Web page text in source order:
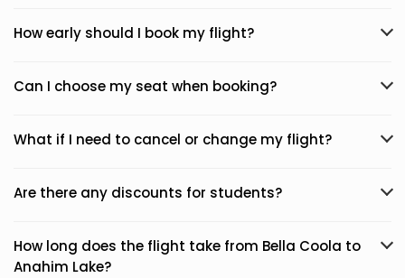
How early should I book my flight?
Can I choose my seat when booking?
What if I need to cancel or change my flight?
Are there any discounts for students?
How long does the flight take from Bella Coola to
Anahim Lake?